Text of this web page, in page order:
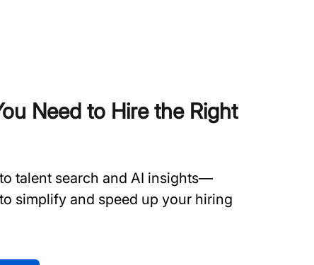
Need to Hire the Right
talent search and AI insights—
simplify and speed up your hiring